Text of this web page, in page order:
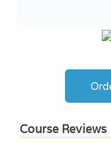
Course Reviews